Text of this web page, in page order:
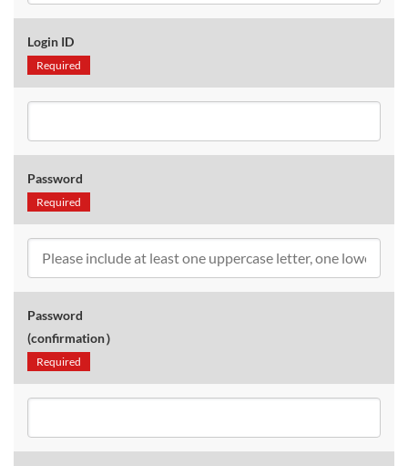
Login ID
Required
Password
Required
Password
(confirmation）
Required